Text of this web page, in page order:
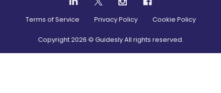
Terms of Service Privacy Policy Cookie Policy
Copyright2026 © Guidesly All rights reserved.